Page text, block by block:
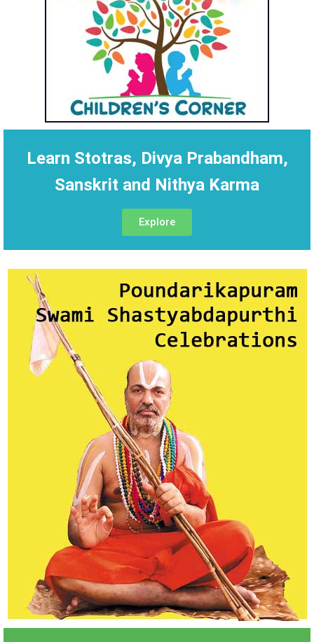
Learn Stotras, Divya Prabandham,
Sanskrit and Nithya Karma
Explore